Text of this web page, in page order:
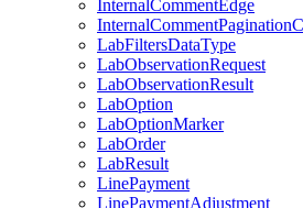
InternalCommentEdge
LabFiltersDataType
LabObservationRequest
LabObservationResult
LabOption
LabOptionMarker
LabOrder
LabResult
LinePayment
LinePaymentAdjustment